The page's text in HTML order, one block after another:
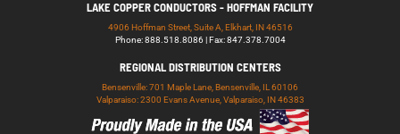
LAKE COPPER CONDUCTORS - HOFFMAN FACILITY
4906 Hoffman Street, Suite A, Elkhart, IN 46516
Phone: 888.518.8086 | Fax: 847.378.7004
REGIONAL DISTRIBUTION CENTERS
Bensenville: 701 Maple Lane, Bensenville, IL 60106
Valparaiso: 2300 Evans Avenue, Valparaiso, IN 46383